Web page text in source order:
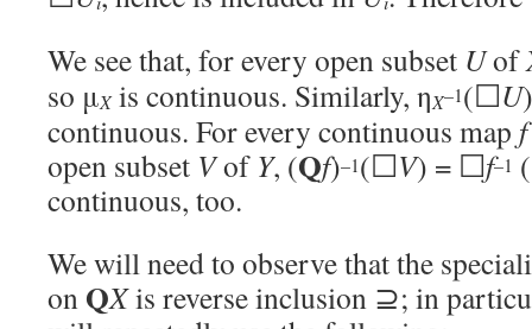
We see that, for every open subset Uof
so μXis continuous. Similarly, ηX–1(☐U
continuous. For every continuous map
open subset Vof Y, (Qf)–1(☐V) = ☐f–1 (
continuous, too.
We will need to observe that the
on QXis reverse inclusion ⊇; in